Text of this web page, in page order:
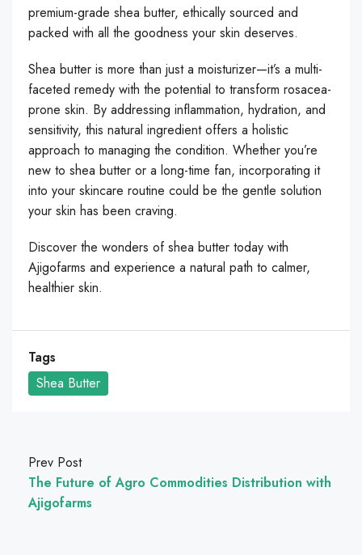
premium-grade shea butter, ethically sourced and
packed with all the goodness your skin deserves.
Shea butter is more than just a moisturizer—it’s a multi-
faceted remedy with the potential to transform rosacea-
prone skin. By addressing inflammation, hydration, and
sensitivity, this natural ingredient offers a holistic
approach to managing the condition. Whether you’re
new to shea butter or a long-time fan, incorporating it
into your skincare routine could be the gentle solution
your skin has been craving.
Discover the wonders of shea butter today with
Ajigofarms and experience a natural path to calmer,
healthier skin.
Tags
Shea Butter
Prev Post
The Future of Agro Commodities Distribution with
Ajigofarms